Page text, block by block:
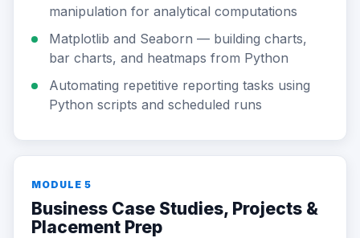
manipulation for analytical computations
Matplotlib and Seaborn — building charts,
bar charts, and heatmaps from Python
Automating repetitive reporting tasks using
Python scripts and scheduled runs
MODULE 5
Business Case Studies, Projects &
Placement Prep